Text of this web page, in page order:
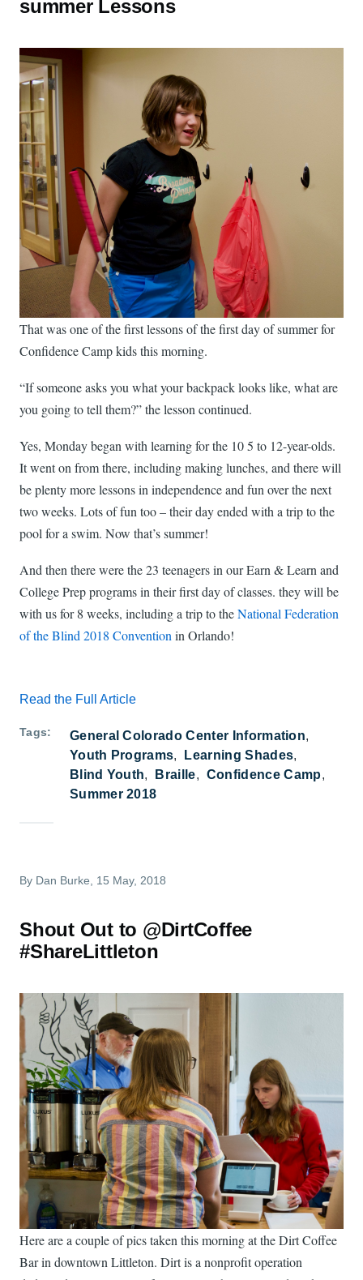
summer Lessons
That was one of the first lessons of the first day of summer for
Confidence Camp kids this morning.
“If someone asks you what your backpack looks like, what are
you going to tell them?” the lesson continued.
Yes, Monday began with learning for the 10 5 to 12-year-olds.
It went on from there, including making lunches, and there will
be plenty more lessons in independence and fun over the next
two weeks. Lots of fun too – their day ended with a trip to the
pool for a swim. Now that’s summer!
And then there were the 23 teenagers in our Earn & Learn and
College Prep programs in their first day of classes. they will be
with us for 8 weeks, including a trip to theNational Federation
of the Blind 2018 Convention in Orlando!
Read the Full Article
Tags
General Colorado Center Information
Youth Programs
Learning Shades
Blind Youth
Braille
Confidence Camp
Summer 2018
By Dan Burke , 15 May, 2018
Shout Out to @DirtCoffee
#ShareLittleton
Here are a couple of pics taken this morning at the Dirt Coffee
Bar in downtown Littleton. Dirt is a nonprofit operation